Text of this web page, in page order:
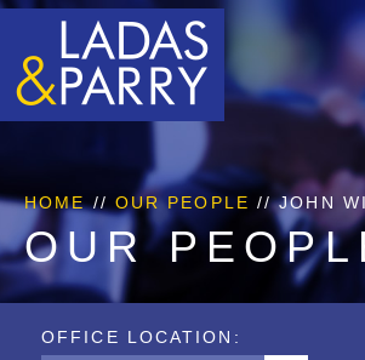
HOME// OUR PEOPLE // JOHN
OUR
OFFICE LOCATION: